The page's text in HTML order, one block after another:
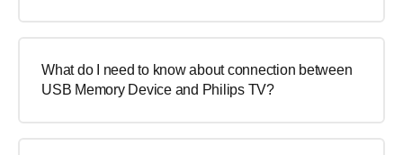
What do I need to know about connection between
USB Memory Device and Philips TV?